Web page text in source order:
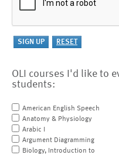
OLI courses I'd like to
students:
American English Speech
Anatomy & Physiology
Arabic I
Argument Diagramming
Biology, Introduction to